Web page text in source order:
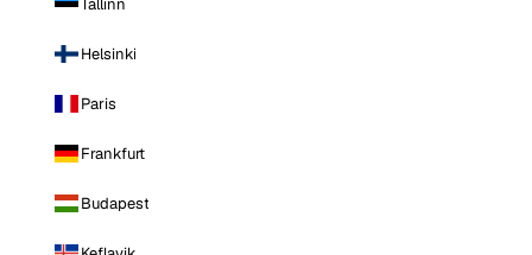
Helsinki
Paris
Frankfurt
Budapest